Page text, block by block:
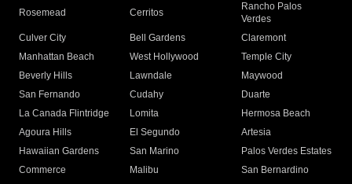
Rosemead Cerritos
Rancho Palos
Verdes
Culver City
Bell Gardens
Claremont
Manhattan Beach
West Hollywood
Temple City
Beverly Hills
Lawndale
Maywood
San Fernando
Cudahy
Duarte
La Canada Flintridge
Lomita
Hermosa Beach
Agoura Hills
El Segundo
Artesia
Hawaiian Gardens
San Marino
Palos Verdes Estates
Commerce
Malibu
San Bernardino